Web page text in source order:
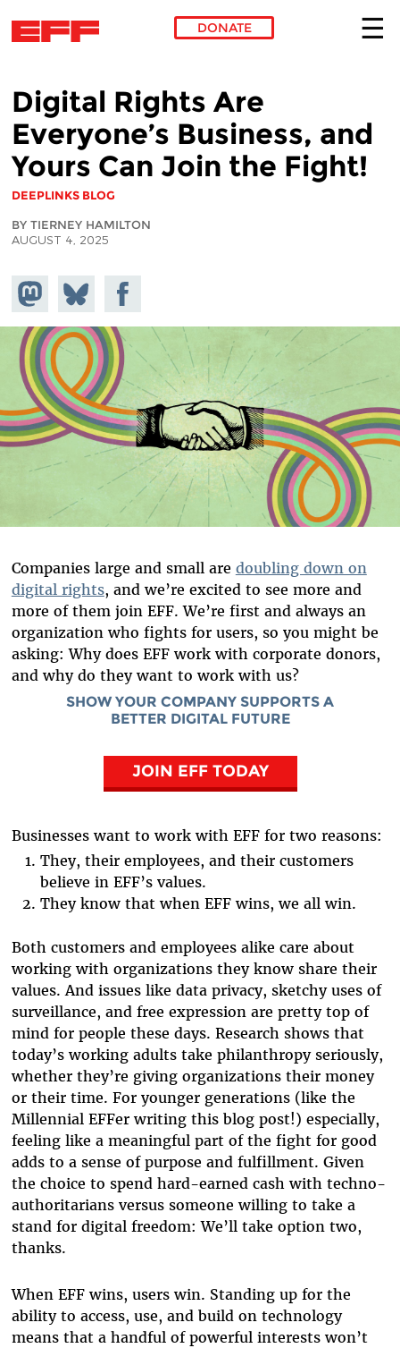
DONATE
Digital Rights Are
Everyone’s Business, and
Yours Can Join the Fight!
DEEPLINKS BLOG
BY TIERNEY HAMILTON
AUGUST 4, 2025
Share on
Mastodon
Share
on
Bluesky
Share on
Facebook
Companies large and small are doubling down on
digital rights, and we’re excited to see more and
more of them join EFF. We’re first and always an
organization who fights for users, so you might be
asking: Why does EFF work with corporate donors,
and why do they want to work with us?
SHOW YOUR COMPANY SUPPORTS A
BETTER DIGITAL FUTURE
JOIN EFF TODAY
Businesses want to work with EFF for two reasons:
They, their employees, and their customers
believe in EFF’s values.
They know that when EFF wins, we all win.
Both customers and employees alike care about
working with organizations they know share their
values. And issues like data privacy, sketchy uses of
surveillance, and free expression are pretty top of
mind for people these days. Research shows that
today’s working adults take philanthropy seriously,
whether they’re giving organizations their money
or their time. For younger generations (like the
Millennial EFFer writing this blog post!) especially,
feeling like a meaningful part of the fight for good
adds to a sense of purpose and fulfillment. Given
the choice to spend hard-earned cash with techno-
authoritarians versus someone willing to take a
stand for digital freedom: We’ll take option two,
thanks.
When EFF wins, users win. Standing up for the
ability to access, use, and build on technology
means that a handful of powerful interests won’t